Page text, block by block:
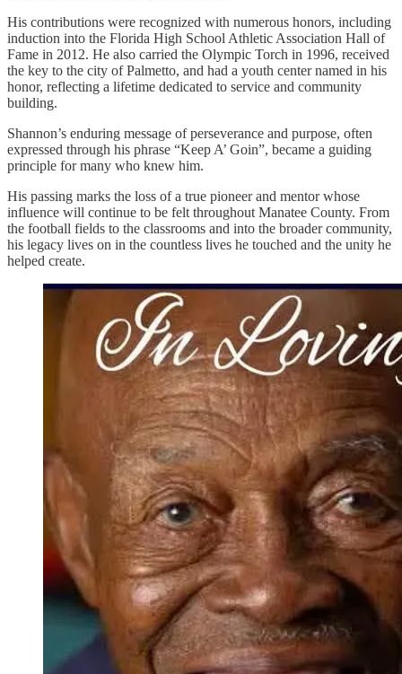
His contributions were recognized with numerous honors, including
induction into the Florida High School Athletic Association Hall of
Fame in 2012. He also carried the Olympic Torch in 1996, received
the key to the city of Palmetto, and had a youth center named in his
honor, reflecting a lifetime dedicated to service and community
building.
Shannon’s enduring message of perseverance and purpose, often
expressed through his phrase “Keep A’ Goin”, became a guiding
principle for many who knew him.
His passing marks the loss of a true pioneer and mentor whose
influence will continue to be felt throughout Manatee County. From
the football fields to the classrooms and into the broader community,
his legacy lives on in the countless lives he touched and the unity he
helped create.